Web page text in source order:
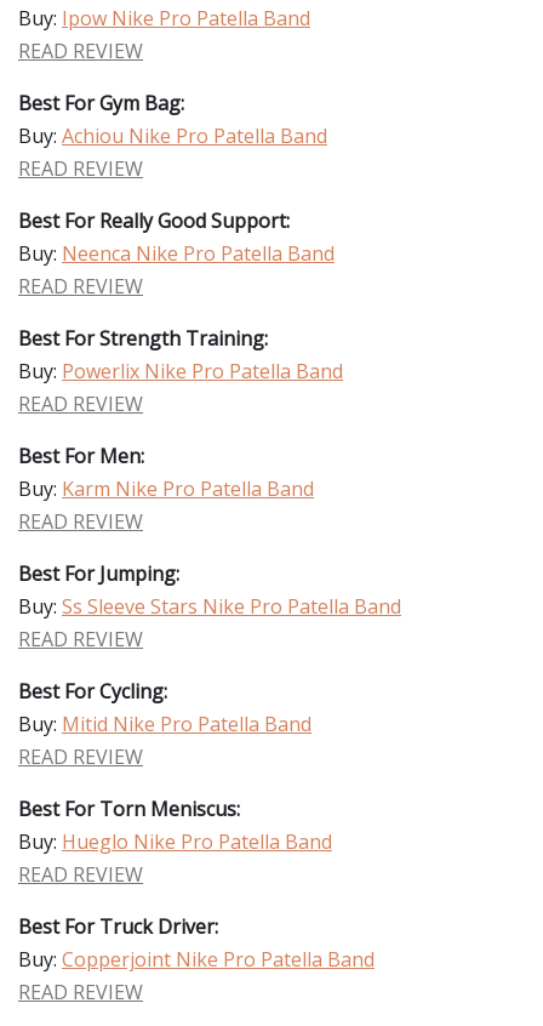
Buy: Ipow Nike Pro Patella Band
READ REVIEW
Best For Gym Bag:
Buy: Achiou Nike Pro Patella Band
READ REVIEW
Best For Really Good Support:
Buy: Neenca Nike Pro Patella Band
READ REVIEW
Best For Strength Training:
Buy: Powerlix Nike Pro Patella Band
READ REVIEW
Best For Men:
Buy: Karm Nike Pro Patella Band
READ REVIEW
Best For Jumping:
Buy: Ss Sleeve Stars Nike Pro Patella Band
READ REVIEW
Best For Cycling:
Buy: Mitid Nike Pro Patella Band
READ REVIEW
Best For Torn Meniscus:
Buy: Hueglo Nike Pro Patella Band
READ REVIEW
Best For Truck Driver:
Buy: Copperjoint Nike Pro Patella Band
READ REVIEW